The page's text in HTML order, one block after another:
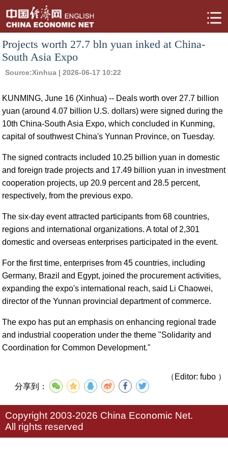
Projects worth 27.7 bln yuan inked at China-
South Asia Expo
Source:Xinhua | 2026-06-17 10:22
KUNMING, June 16 (Xinhua) -- Deals worth over 27.7 billion
yuan (around 4.07 billion U.S. dollars) were signed during the
10th China-South Asia Expo, which concluded in Kunming,
capital of southwest China's Yunnan Province, on Tuesday.
The signed contracts included 10.25 billion yuan in domestic
and foreign trade projects and 17.49 billion yuan in investment
cooperation projects, up 20.9 percent and 28.5 percent,
respectively, from the previous expo.
The six-day event attracted participants from 68 countries,
regions and international organizations. A total of 2,301
domestic and overseas enterprises participated in the event.
For the first time, enterprises from 45 countries, including
Germany, Brazil and Egypt, joined the procurement activities,
expanding the expo's international reach, said Li Chaowei,
director of the Yunnan provincial department of commerce.
The expo has put an emphasis on enhancing regional trade
and industrial cooperation under the theme "Solidarity and
Coordination for Common Development."
（Editor: fubo ）
分享到：
Copyright 2003-2026 China Economic Net.
All rights reserved